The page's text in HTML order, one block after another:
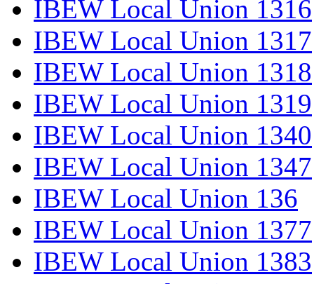
IBEW Local Union 1316
IBEW Local Union 1317
IBEW Local Union 1318
IBEW Local Union 1319
IBEW Local Union 1340
IBEW Local Union 1347
IBEW Local Union 136
IBEW Local Union 1377
IBEW Local Union 1383